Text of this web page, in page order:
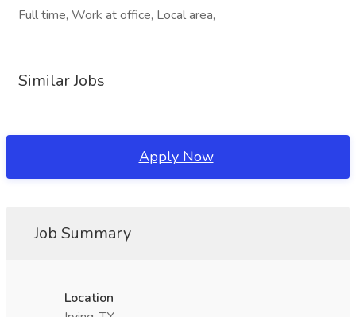
Full time, Work at office, Local area,
Similar Jobs
Apply Now
Job Summary
Location